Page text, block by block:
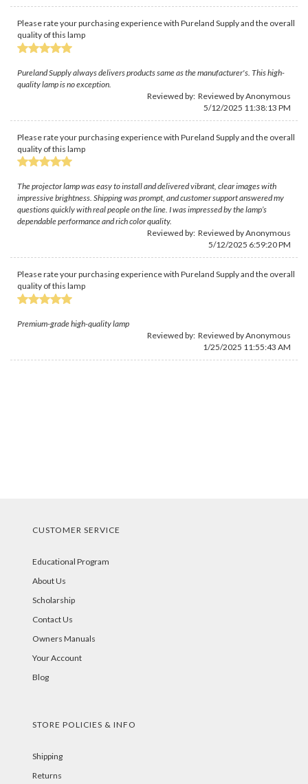
Please rate your purchasing experience with Pureland Supply and the overall
quality of this lamp
Pureland Supply always delivers products same as the manufacturer's. This high-
quality lamp is no exception.
Reviewed by: Reviewed by Anonymous
5/12/2025 11:38:13 PM
Please rate your purchasing experience with Pureland Supply and the overall
quality of this lamp
The projector lamp was easy to install and delivered vibrant, clear images with
impressive brightness. Shipping was prompt, and customer support answered my
questions quickly with real people on the line. I was impressed by the lamp’s
dependable performance and rich color quality.
Reviewed by: Reviewed by Anonymous
5/12/2025 6:59:20 PM
Please rate your purchasing experience with Pureland Supply and the overall
quality of this lamp
Premium-grade high-quality lamp
Reviewed by: Reviewed by Anonymous
1/25/2025 11:55:43 AM
CUSTOMER SERVICE
Educational Program
About Us
Scholarship
Contact Us
Owners Manuals
Your Account
Blog
STORE POLICIES & INFO
Shipping
Returns